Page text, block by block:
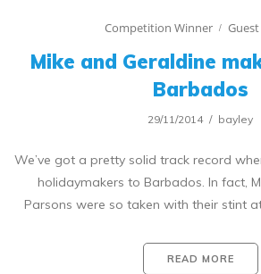
Competition Winner
Mike and Geraldine
Barbados
29/11/2014 bayley
We’ve got a pretty solid track record
holidaymakers to Barbados. In fact,
Parsons were so taken with their stint
READ MORE